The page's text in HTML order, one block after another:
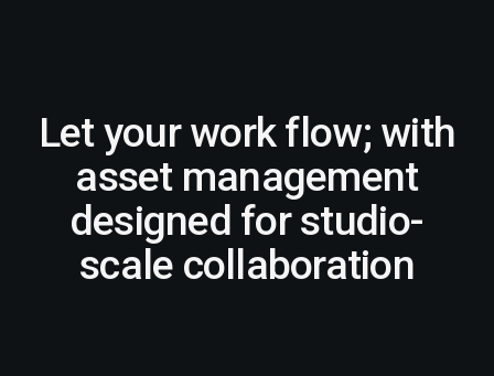
Let your work flow; with
asset management
designed for studio-
scale collaboration